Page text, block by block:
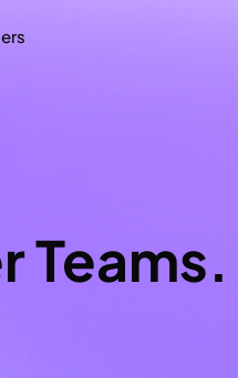
Teams.